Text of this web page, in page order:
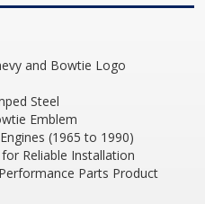
and Bowtie Logo
Steel
Emblem
(1965 to 1990)
Reliable Installation
Parts Product